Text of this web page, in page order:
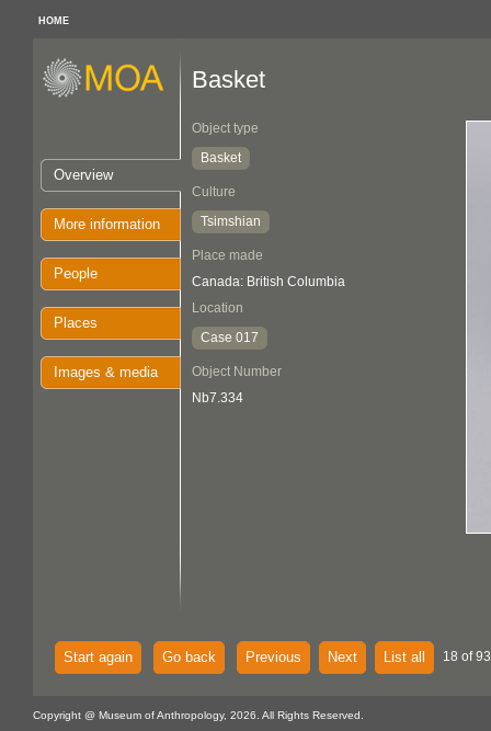
HOME
Overview
More information
People
Places
Images & media
Basket
Object type
Basket
Culture
Tsimshian
Place made
Canada: British Columbia
Location
Case 017
Object Number
Nb7.334
Start again Go back Previous Next List all 18 of
Copyright @ Museum of Anthropology, 2026. All Rights Reserved.